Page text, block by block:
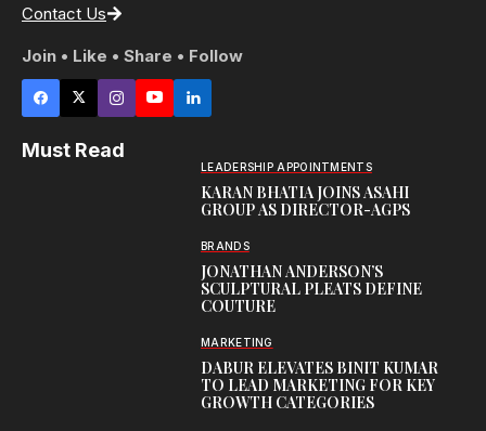
Contact Us
Join • Like • Share • Follow
Must Read
LEADERSHIP APPOINTMENTS
KARAN BHATIA JOINS ASAHI
GROUP AS DIRECTOR-AGPS
BRANDS
JONATHAN ANDERSON’S
SCULPTURAL PLEATS DEFINE
COUTURE
MARKETING
DABUR ELEVATES BINIT KUMAR
TO LEAD MARKETING FOR KEY
GROWTH CATEGORIES